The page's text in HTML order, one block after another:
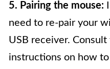
5. Pairing the mouse:
need to re-pair your
USB receiver. Consult
instructions on how